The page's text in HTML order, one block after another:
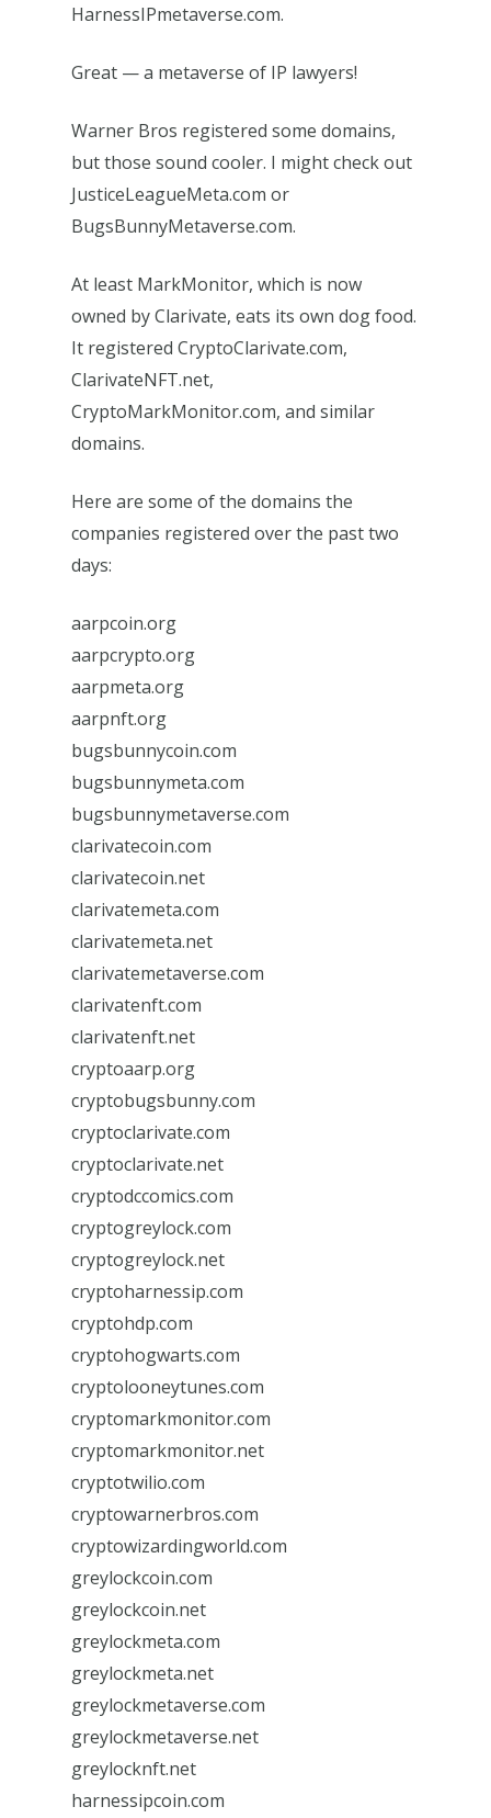
HarnessIPmetaverse.com.
Great — a metaverse of IP lawyers!
Warner Bros registered some domains,
but those sound cooler. I might check out
JusticeLeagueMeta.com or
BugsBunnyMetaverse.com.
At least MarkMonitor, which is now
owned by Clarivate, eats its own dog food.
It registered CryptoClarivate.com,
ClarivateNFT.net,
CryptoMarkMonitor.com, and similar
domains.
Here are some of the domains the
companies registered over the past two
days:
aarpcoin.org
aarpcrypto.org
aarpmeta.org
aarpnft.org
bugsbunnycoin.com
bugsbunnymeta.com
bugsbunnymetaverse.com
clarivatecoin.com
clarivatecoin.net
clarivatemeta.com
clarivatemeta.net
clarivatemetaverse.com
clarivatenft.com
clarivatenft.net
cryptoaarp.org
cryptobugsbunny.com
cryptoclarivate.com
cryptoclarivate.net
cryptodccomics.com
cryptogreylock.com
cryptogreylock.net
cryptoharnessip.com
cryptohdp.com
cryptohogwarts.com
cryptolooneytunes.com
cryptomarkmonitor.com
cryptomarkmonitor.net
cryptotwilio.com
cryptowarnerbros.com
cryptowizardingworld.com
greylockcoin.com
greylockcoin.net
greylockmeta.com
greylockmeta.net
greylockmetaverse.com
greylockmetaverse.net
greylocknft.net
harnessipcoin.com